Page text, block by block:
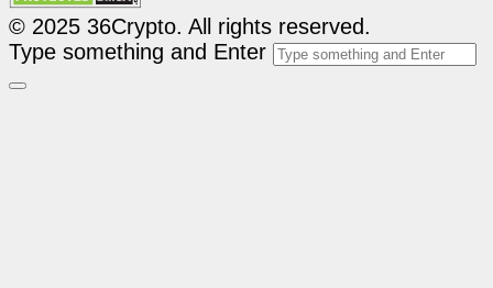
© 2025 36Crypto. All rights reserved.
Type something and Enter